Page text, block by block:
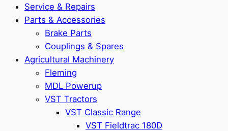
Service & Repairs
Parts & Accessories
Brake Parts
Couplings & Spares
Agricultural Machinery
Fleming
MDL Powerup
VST Tractors
VST Classic Range
VST Fieldtrac 180D